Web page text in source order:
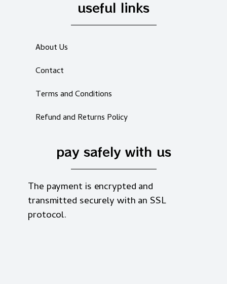
useful links
About Us
Contact
Terms and Conditions
Refund and Returns Policy
pay safely with us
The payment is encrypted and
transmitted securely with an SSL
protocol.